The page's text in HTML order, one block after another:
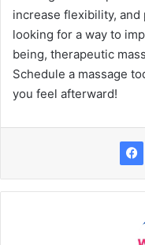
increase flexibility, and
looking for a way to
being, therapeutic
Schedule a massage
you feel afterward!